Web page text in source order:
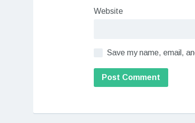
Website
Save my name, email,